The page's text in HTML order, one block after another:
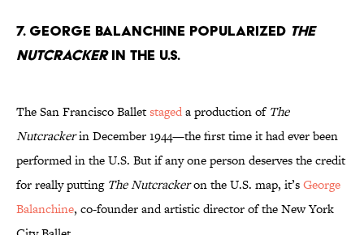
7. George Balanchine popularized The
Nutcrackerin the U.S.
The San Francisco Balletstageda production of The
Nutcrackerin December 1944—the first time it had ever been
performed in the U.S. But if any one person deserves the credit
for really putting The Nutcrackeron the U.S. map, it’sGeorge
Balanchine, co-founder and artistic director of the New York